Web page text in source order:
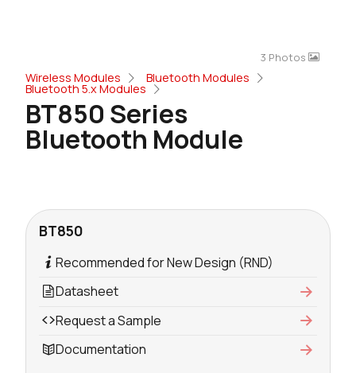
Wireless Modules Bluetooth Modules
Bluetooth 5.x Modules
BT850 Series
Bluetooth Module
3 Photos
BT850
Recommended for New Design (RND)
Datasheet
Request a Sample
Documentation